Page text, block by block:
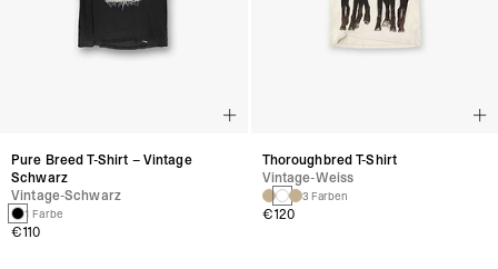
Pure Breed T-Shirt – Vintage
Schwarz
Vintage-Schwarz
1 Farbe
€110
Thoroughbred T-Shirt
Vintage-Weiss
3 Farben
€120